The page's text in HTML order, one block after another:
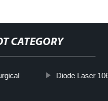
CATEGORY
Diode Laser